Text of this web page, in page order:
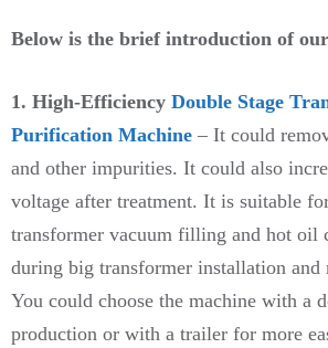
Below is the brief introduction of
1. High-Efficiency Double Stage
Purification Machine – It could
and other impurities. It could also
voltage after treatment. It is suitable
transformer vacuum filling and hot oil
during big transformer installation and
You could choose the machine with a
production or with a trailer for more